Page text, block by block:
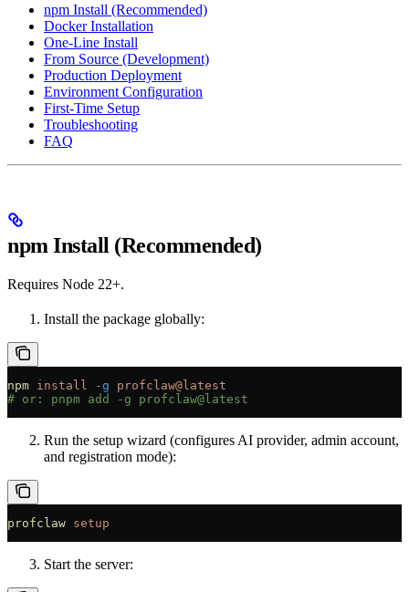
npm Install (Recommended)
Docker Installation
One-Line Install
From Source (Development)
Production Deployment
Environment Configuration
First-Time Setup
Troubleshooting
FAQ
npm Install (Recommended)
Requires Node 22+.
Install the package globally:
npm install -g profclaw@latest
# or: pnpm add -g profclaw@latest
Run the setup wizard (configures AI provider, admin account,
and registration mode):
profclaw setup
Start the server: